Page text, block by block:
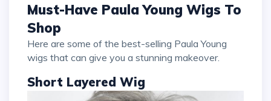
Must-Have Paula Young Wigs To
Shop
Here are some of the best-selling Paula Young
wigs that can give you a stunning makeover.
Short Layered Wig